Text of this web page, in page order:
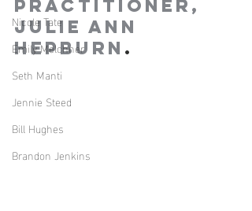
Nicole Tate
Emily Melchner
Seth Manti
Jennie Steed
Bill Hughes
Brandon Jenkins
Practitioner,
Julie Ann
Hepburn .